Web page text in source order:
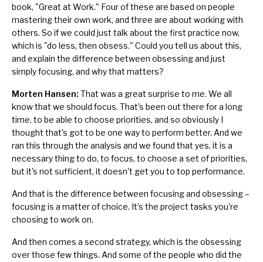
book, "Great at Work." Four of these are based on people
mastering their own work, and three are about working with
others. So if we could just talk about the first practice now,
which is "do less, then obsess." Could you tell us about this,
and explain the difference between obsessing and just
simply focusing, and why that matters?
Morten Hansen: That was a great surprise to me. We all
know that we should focus. That's been out there for a long
time, to be able to choose priorities, and so obviously I
thought that's got to be one way to perform better. And we
ran this through the analysis and we found that yes, it is a
necessary thing to do, to focus, to choose a set of priorities,
but it's not sufficient, it doesn't get you to top performance.
And that is the difference between focusing and obsessing –
focusing is a matter of choice. It's the project tasks you're
choosing to work on.
And then comes a second strategy, which is the obsessing
over those few things. And some of the people who did the